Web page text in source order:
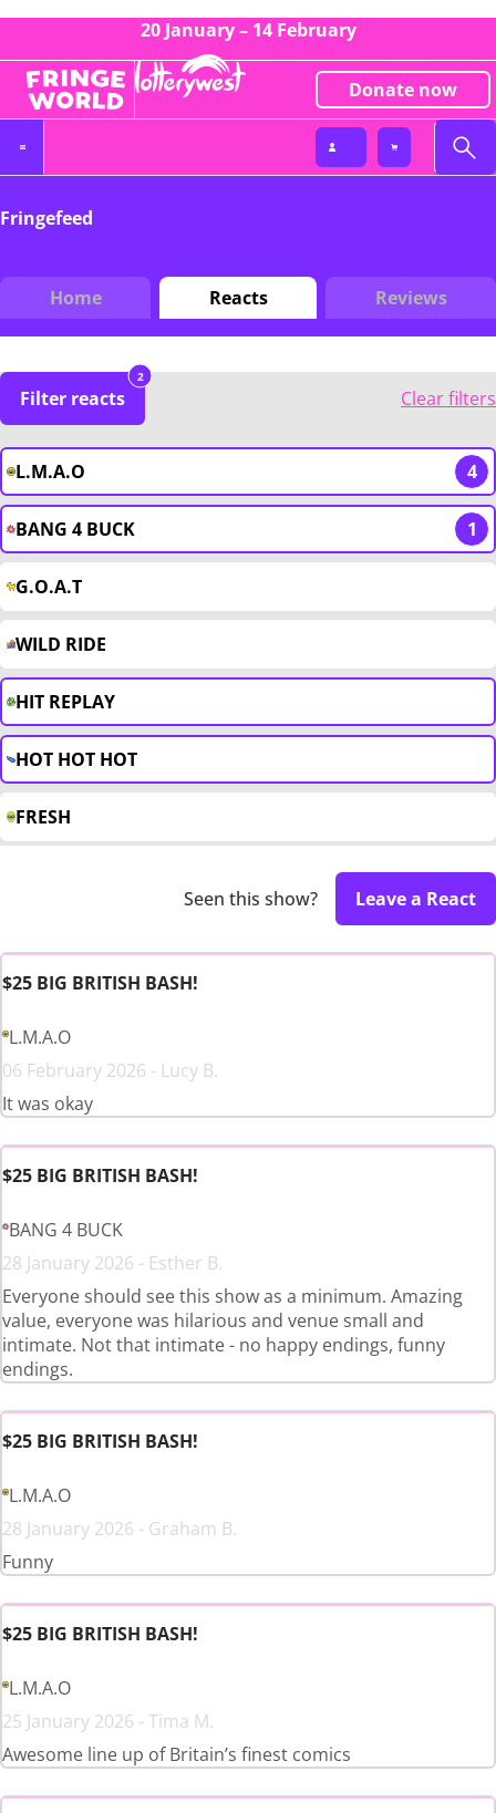
20 January – 14 February
Donate now
Fringefeed
Home Reacts Reviews
Filter reacts
2
Clear filters
L.M.A.O 4
BANG 4 BUCK 1
G.O.A.T
WILD RIDE
HIT REPLAY
HOT HOT HOT
FRESH
Seen this show? Leave a React
$25 BIG BRITISH BASH!
L.M.A.O
06 February 2026 - Lucy B.
It was okay
$25 BIG BRITISH BASH!
BANG 4 BUCK
28 January 2026 - Esther B.
Everyone should see this show as a minimum. Amazing
value, everyone was hilarious and venue small and
intimate. Not that intimate - no happy endings, funny
endings.
$25 BIG BRITISH BASH!
L.M.A.O
28 January 2026 - Graham B.
Funny
$25 BIG BRITISH BASH!
L.M.A.O
25 January 2026 - Tima M.
Awesome line up of Britain’s finest comics